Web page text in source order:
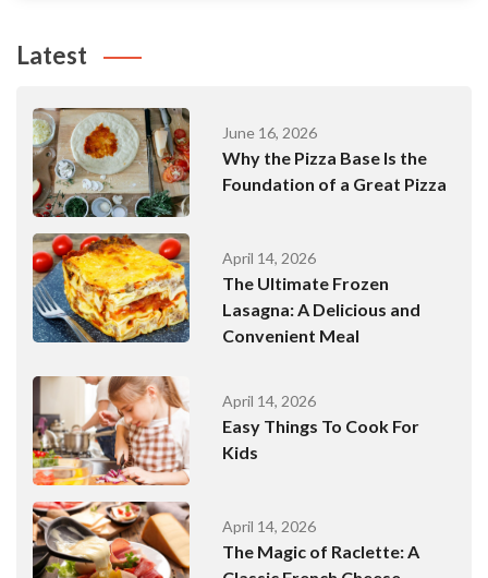
Latest
June 16, 2026
Why the Pizza Base Is the
Foundation of a Great Pizza
April 14, 2026
The Ultimate Frozen
Lasagna: A Delicious and
Convenient Meal
April 14, 2026
Easy Things To Cook For
Kids
April 14, 2026
The Magic of Raclette: A